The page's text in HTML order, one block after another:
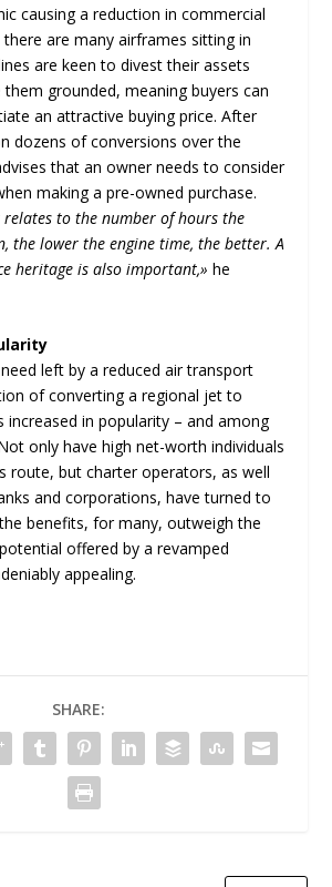
causing a reduction in commercial
are many airframes sitting in
are keen to divest their assets
grounded, meaning buyers can
an attractive buying price. After
dozens of conversions over the
that an owner needs to consider
making a pre-owned purchase.
relates to the number of hours the
the lower the engine time, the better. A
heritage is also important,» he
left by a reduced air transport
of converting a regional jet to
increased in popularity – and among
only have high net-worth individuals
route, but charter operators, as well
and corporations, have turned to
benefits, for many, outweigh the
offered by a revamped
appealing.
SHARE: